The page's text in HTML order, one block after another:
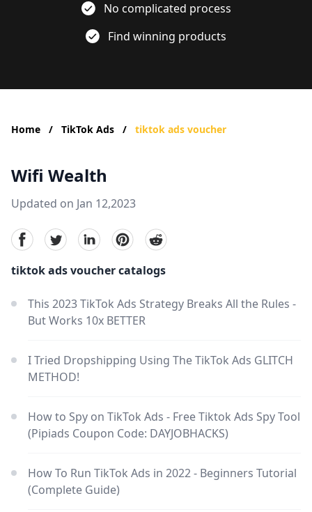
No complicated process
Find winning products
Home / TikTok Ads / tiktok ads voucher
Wifi Wealth
Updated on Jan 12,2023
facebookTwitterlinkedinpinterest
reddit
tiktok ads voucher catalogs
This 2023 TikTok Ads Strategy Breaks All the Rules -
But Works 10x BETTER
I Tried Dropshipping Using The TikTok Ads GLITCH
METHOD!
How to Spy on TikTok Ads - Free Tiktok Ads Spy Tool
(Pipiads Coupon Code: DAYJOBHACKS)
How To Run TikTok Ads in 2022 - Beginners Tutorial
(Complete Guide)